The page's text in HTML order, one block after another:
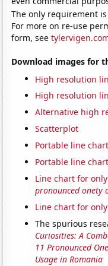
The only requirement
For more on re-use
form, see
Download images for
High resolution
High resolution
Alternative high
Scatterplot
Portable line
Portable line
Line chart for only
pronounced onety
Line chart for
The spurious
Curiosities: A
11 Pronounced
Usage in Romania